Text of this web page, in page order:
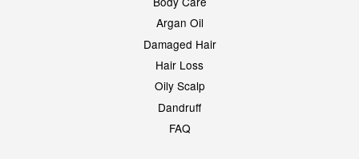
Argan Oil
Damaged Hair
Hair Loss
Oily Scalp
Dandruff
FAQ